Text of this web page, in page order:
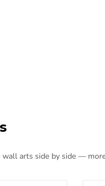
wall arts side by side —